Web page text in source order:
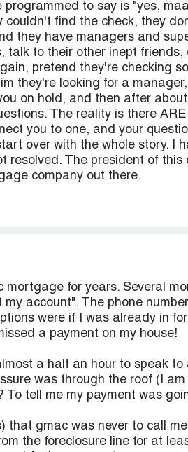
programmed to say is "yes,
couldn't find the check, they
they have managers and
talk to their other inept friends,
pretend they're checking
they're looking for a
on hold, and then after
The reality is there
you to one, and your
over with the whole story. I
resolved. The president of this
company out there.
mortgage for years. Several
account". The phone
were if I was already in
a payment on my house!
a half an hour to speak to
was through the roof (I
To tell me my payment was
that gmac was never to call
the foreclosure line for at